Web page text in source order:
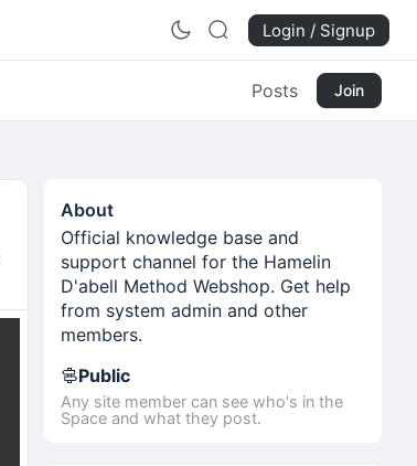
Login / Signup
Posts Join
About
Official knowledge base and
support channel for the Hamelin
D'abell Method Webshop. Get help
from system admin and other
members.
Public
Any site member can see who's in the
Space and what they post.